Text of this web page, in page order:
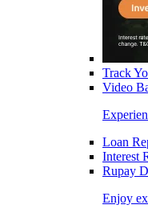
Track
Video
Loan
Interest
Rupay
Enjoy